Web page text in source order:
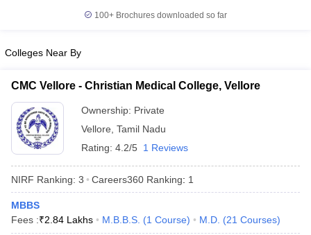
Nursing Fees StructureAIIMS BSc Nursing ResultAIIMS BSc
100+ Brochures downloaded so far
Colleges Near By
CMC Vellore - Christian Medical College, Vellore
Ownership: Private
Vellore Tamil Nadu
Rating: 4.2/5 1 Reviews
NIRF Ranking: 3 Careers360 Ranking: 1
MBBS
Fees :₹2.84 Lakhs M.B.B.S. (1 Course) M.D. (21 Courses)